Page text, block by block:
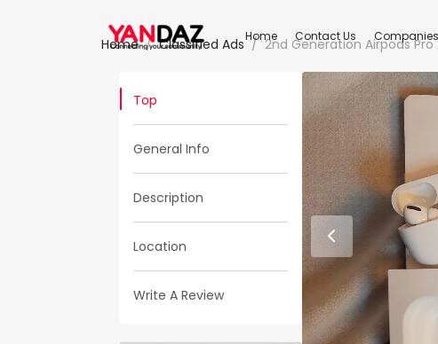
Home Contact Us Companies
Home Classified Ads 2nd Generation Airpods
Top
General Info
Description
Location
Write A Review